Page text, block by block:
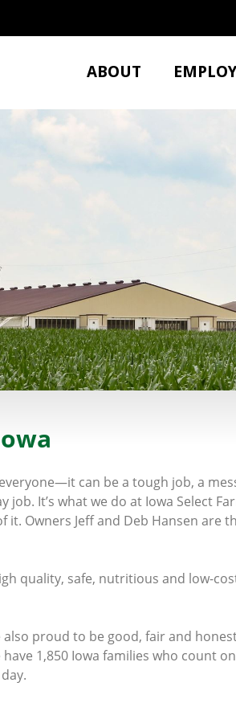
ABOUT
can be a tough job, a
job. It’s what we do at Iowa Select
it. Owners Jeff and Deb Hansen are
quality, safe, nutritious and low-
also proud to be good, fair and
1,850 Iowa families who count